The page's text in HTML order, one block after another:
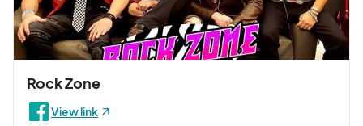
Rock Zone
View link